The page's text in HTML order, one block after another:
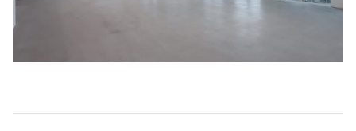
Play
Video